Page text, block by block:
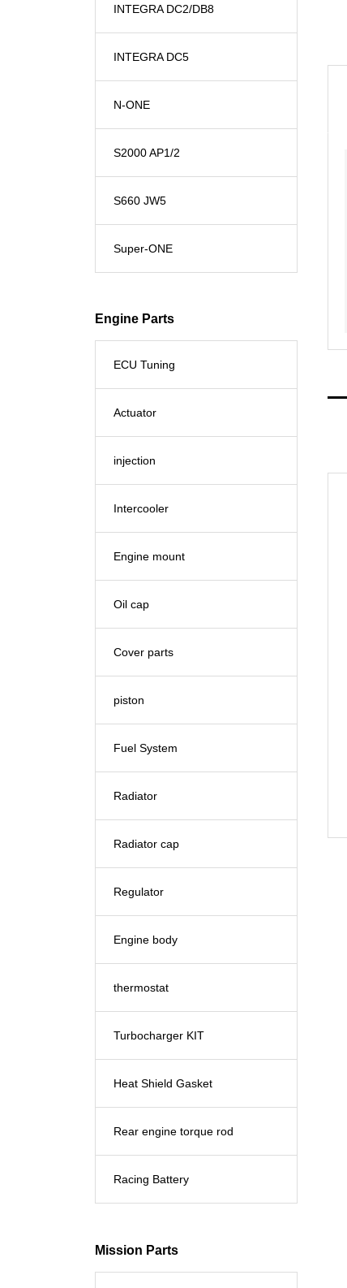
INTEGRA DC2/DB8
INTEGRA DC5
N-ONE
S2000 AP1/2
S660 JW5
Super-ONE
Engine Parts
ECU Tuning
Actuator
injection
Intercooler
Engine mount
Oil cap
Cover parts
piston
Fuel System
Radiator
Radiator cap
Regulator
Engine body
thermostat
Turbocharger KIT
Heat Shield Gasket
Rear engine torque rod
Racing Battery
Mission Parts